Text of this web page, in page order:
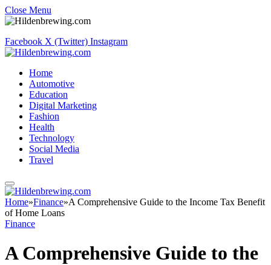
Close Menu
Facebook X (Twitter) Instagram
Home
Automotive
Education
Digital Marketing
Fashion
Health
Technology
Social Media
Travel
Home»Finance»A Comprehensive Guide to the Income Tax Benefit
of Home Loans
Finance
A Comprehensive Guide to the